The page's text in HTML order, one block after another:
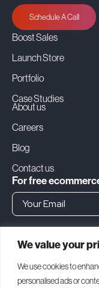
We value your
We use cookies to
personalised ads or
Schedule A Call
Boost Sales
Launch Store
Portfolio
Case Studies
About us
Careers
Blog
Contact us
For free
Headquarters
1500 Bay Rd, Miami Beach